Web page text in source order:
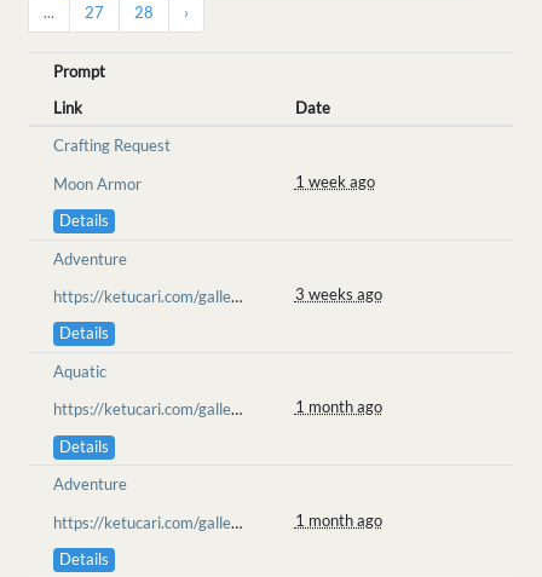
... 27 28 ›
Prompt
Link
Date
Crafting Request
Moon Armor
1 week ago
Details
Adventure
https://ketucari.com/gallery/view/779
3 weeks ago
Details
Aquatic
https://ketucari.com/gallery/view/753
1 month ago
Details
Adventure
https://ketucari.com/gallery/view/752
1 month ago
Details